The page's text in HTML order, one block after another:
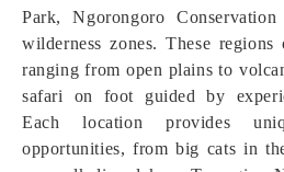
Park, Ngorongoro
wilderness zones. These regions
ranging from open plains to
safari on foot guided by
Each location provides
opportunities, from big cats in